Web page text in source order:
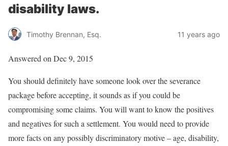
disability laws.
Timothy Brennan, Esq. 11 years ago
Answered on Dec 9, 2015
You should definitely have someone look over the severance
package before accepting, it sounds as if you could be
compromising some claims. You will want to know the positives
and negatives for such a settlement. You would need to provide
more facts on any possibly discriminatory motive – age, disability,